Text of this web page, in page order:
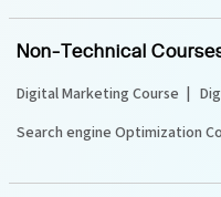
Non-Technical
Digital Marketing Course
Search engine Optimization